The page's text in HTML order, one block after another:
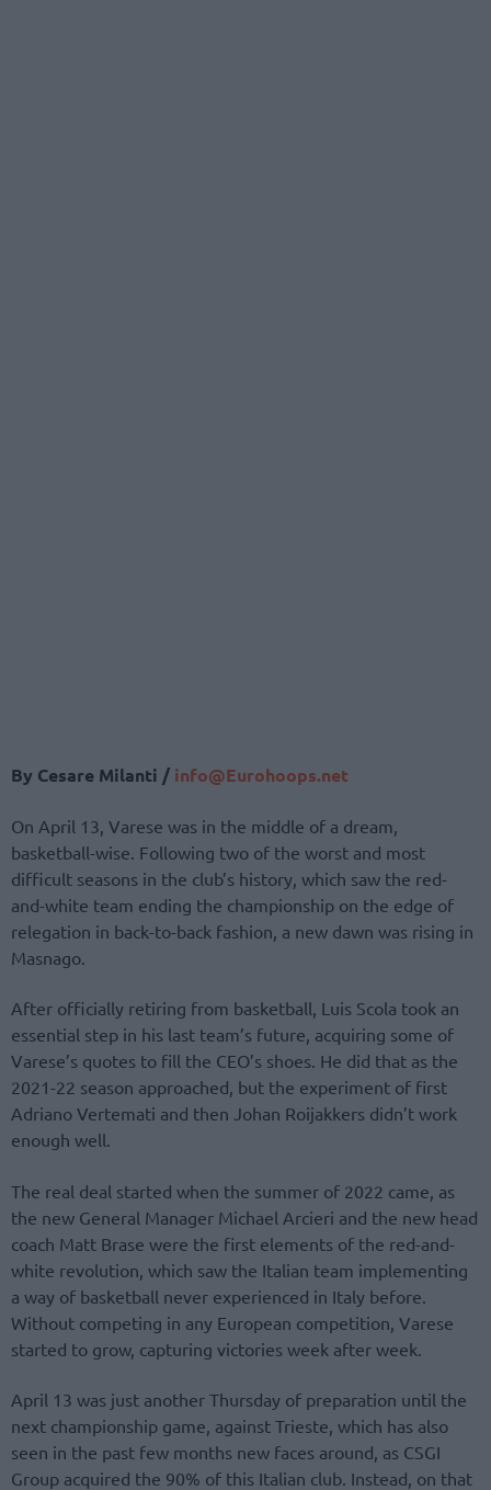
By Cesare Milanti / info@Eurohoops.net
On April 13, Varese was in the middle of a dream,
basketball-wise. Following two of the worst and most
difficult seasons in the club’s history, which saw the red-
and-white team ending the championship on the edge of
relegation in back-to-back fashion, a new dawn was rising in
Masnago.
After officially retiring from basketball, Luis Scola took an
essential step in his last team’s future, acquiring some of
Varese’s quotes to fill the CEO’s shoes. He did that as the
2021-22 season approached, but the experiment of first
Adriano Vertemati and then Johan Roijakkers didn’t work
enough well.
The real deal started when the summer of 2022 came, as
the new General Manager Michael Arcieri and the new head
coach Matt Brase were the first elements of the red-and-
white revolution, which saw the Italian team implementing
a way of basketball never experienced in Italy before.
Without competing in any European competition, Varese
started to grow, capturing victories week after week.
April 13 was just another Thursday of preparation until the
next championship game, against Trieste, which has also
seen in the past few months new faces around, as CSGI
Group acquired the 90% of this Italian club. Instead, on that